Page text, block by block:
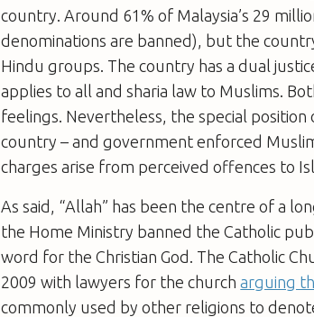
country. Around 61% of Malaysia’s 29
denominations are banned), but the
Hindu groups. The country has a dual
applies to all and sharia law to Muslims.
feelings. Nevertheless, the special
country – and government enforced
charges arise from perceived offences to
As said, “Allah” has been the centre of a
the Home Ministry banned the Catholic
word for the Christian God. The Catholic
2009 with lawyers for the churcharguing
commonly used by other religions to